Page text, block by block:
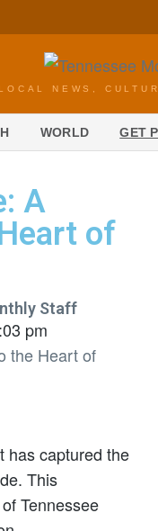
LOCAL NEWS,
WORLD GET
A
of
Staff
pm
has captured the
This
Tennessee